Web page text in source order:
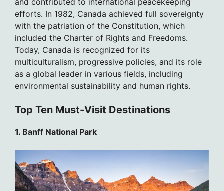
efforts. In 1982, Canada achieved full sovereignty
with the patriation of the Constitution, which
included the Charter of Rights and Freedoms.
Today, Canada is recognized for its
multiculturalism, progressive policies, and its role
as a global leader in various fields, including
environmental sustainability and human rights.
Top Ten Must-Visit Destinations
1. Banff National Park